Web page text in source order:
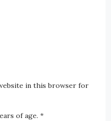
website in this browser for
of age.*